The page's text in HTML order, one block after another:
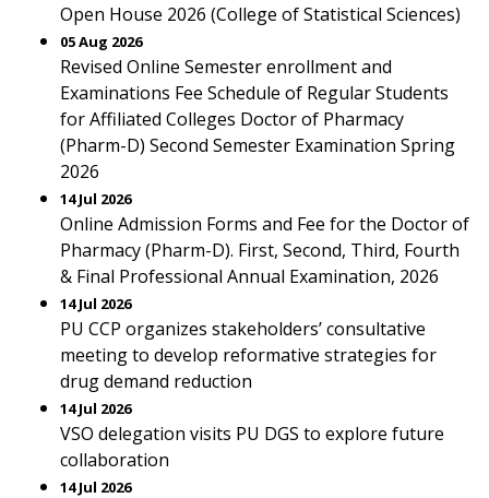
Open House 2026 (College of Statistical Sciences)
05 Aug 2026
Revised Online Semester enrollment and
Examinations Fee Schedule of Regular Students
for Affiliated Colleges Doctor of Pharmacy
(Pharm-D) Second Semester Examination Spring
2026
14 Jul 2026
Online Admission Forms and Fee for the Doctor of
Pharmacy (Pharm-D). First, Second, Third, Fourth
& Final Professional Annual Examination, 2026
14 Jul 2026
PU CCP organizes stakeholders’ consultative
meeting to develop reformative strategies for
drug demand reduction
14 Jul 2026
VSO delegation visits PU DGS to explore future
collaboration
14 Jul 2026